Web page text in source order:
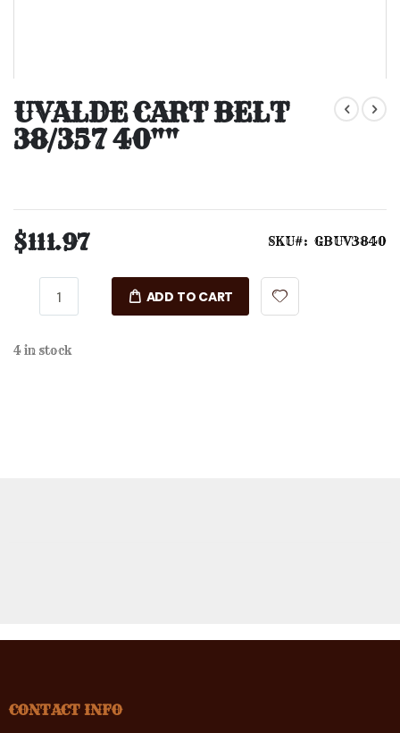
to
the
beginning
of
UVALDE CART BELT
38/357 40""
$111.97 SKU GBUV3840
ADD TO CART
4 in stock
CONTACT INFO